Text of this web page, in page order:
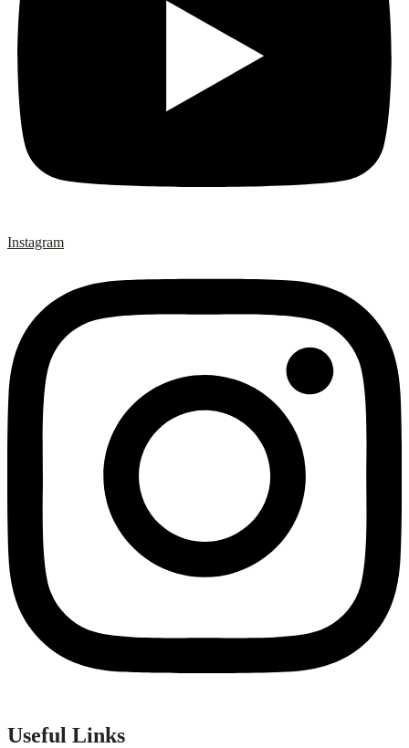
Instagram
Useful Links